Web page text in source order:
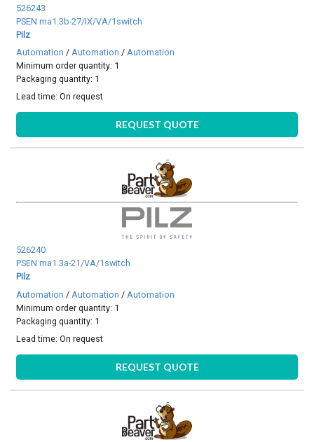
526243
PSEN ma1.3b-27/IX/VA/1switch
Pilz
Automation / Automation / Automation
Minimum order quantity: 1
Packaging quantity: 1
Lead time:On request
REQUEST QUOTE
526240
PSEN ma1.3a-21/VA/1switch
Pilz
Automation / Automation / Automation
Minimum order quantity: 1
Packaging quantity: 1
Lead time:On request
REQUEST QUOTE